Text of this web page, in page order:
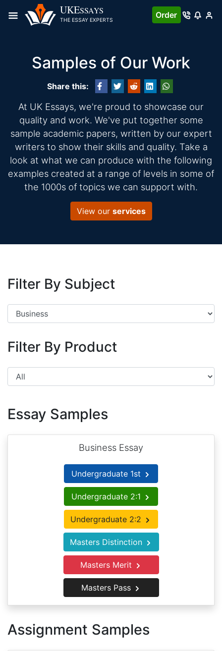
UKESSAYS
THE ESSAY EXPERTS
Order
Samples of Our Work
Share this:
At UK Essays, we're proud to showcase our
quality and work. We've put together some
sample academic papers, written by our expert
writers to show their skills and quality. Take a
look at what we can produce with the following
examples created at a range of levels in some of
the 1000s of topics we can support with.
View our services
Filter By Subject
Filter By Product
Essay Samples
Business Essay
Undergraduate 1st
Undergraduate 2:1
Undergraduate 2:2
Masters Distinction
Masters Merit
Masters Pass
Assignment Samples